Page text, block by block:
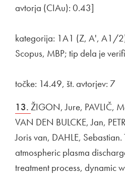
avtorja (CIAu): 0.43]
kategorija: 1A1 (Z, A', A1/
Scopus, MBP; tip dela je
točke: 14.49, št. avtorjev: 7
13. ŽIGON, Jure, PAVLIČ,
VAN DEN BULCKE, Jan,
Joris van, DAHLE,
atmospheric plasma
treatment process, dynamic